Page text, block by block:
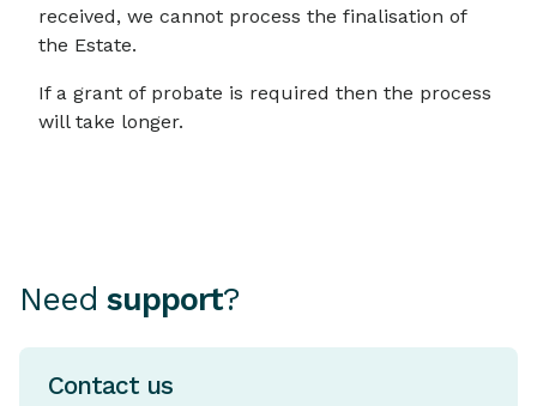
received, we cannot process the finalisation of
the Estate.
If a grant of probate is required then the process
will take longer.
Need support?
Contact us